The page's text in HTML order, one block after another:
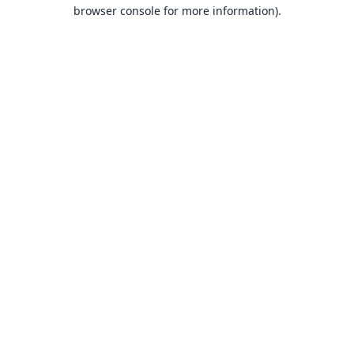
browser console for more information).